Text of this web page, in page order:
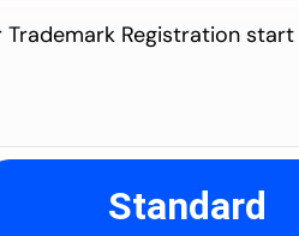
Trademark Registration
Standard